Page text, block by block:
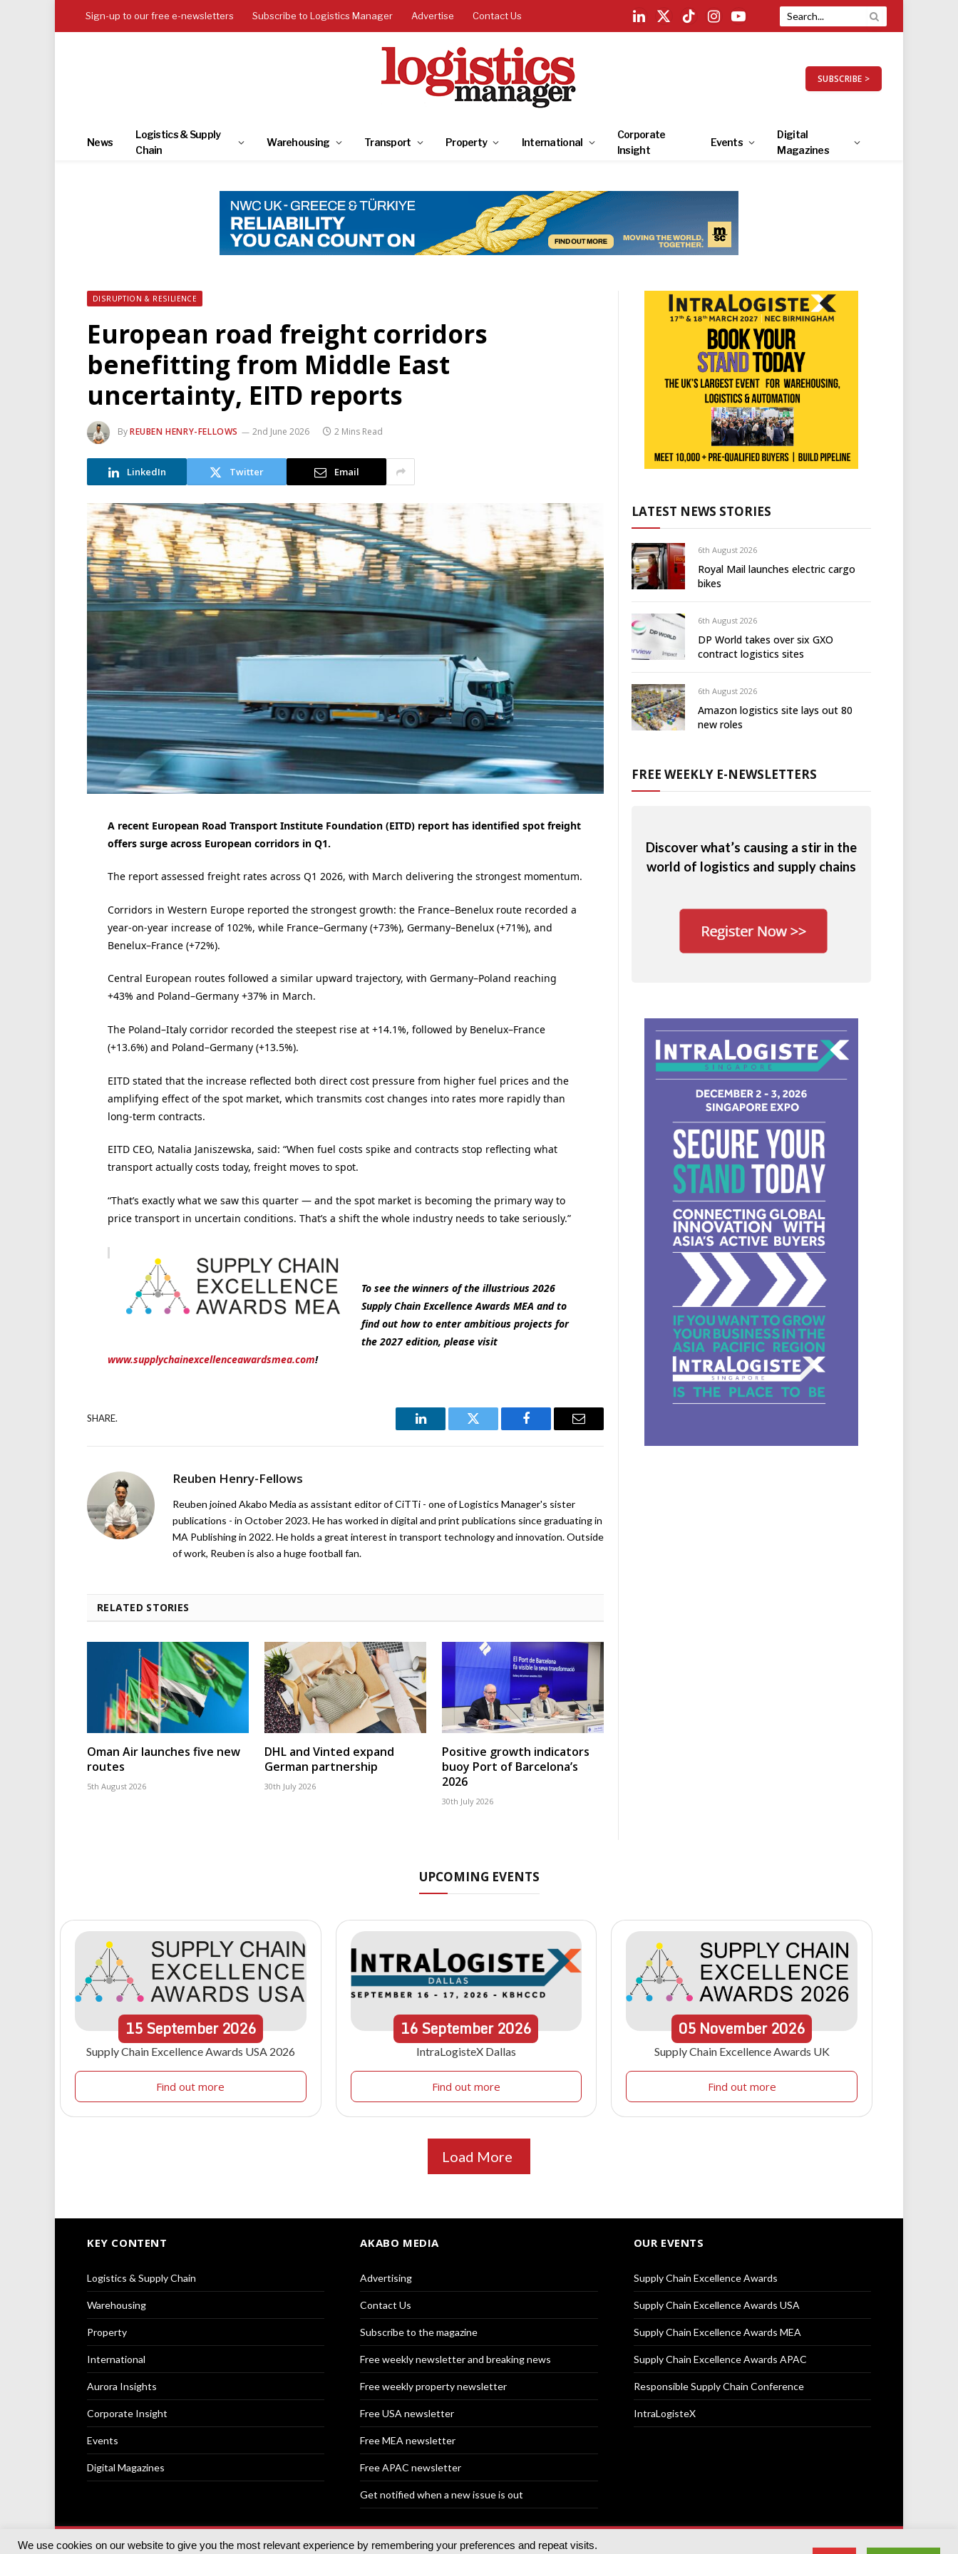
Sign-up to our free e-newsletters Subscribe to Logistics Manager Advertise Contact Us
LinkedIn
X
TikTokInstagramYouTube
SUBSCRIBE >
News
Logistics & Supply
Chain
Warehousing Transport Property International
Corporate
Insight
Events
Digital
Magazines
DISRUPTION & RESILIENCE
European road freight corridors
benefitting from Middle East
uncertainty, EITD reports
ByREUBEN HENRY-FELLOWS 2nd June 2026 2 Mins Read
LinkedIn Twitter Email
A recent European Road Transport Institute Foundation (EITD) report has identified spot freight
offers surge across European corridors in Q1.
The report assessed freight rates across Q1 2026, with March delivering the strongest momentum.
Corridors in Western Europe reported the strongest growth: the France–Benelux route recorded a
year-on-year increase of 102%, while France–Germany (+73%), Germany–Benelux (+71%), and
Benelux–France (+72%).
Central European routes followed a similar upward trajectory, with Germany–Poland reaching
+43% and Poland–Germany +37% in March.
The Poland–Italy corridor recorded the steepest rise at +14.1%, followed by Benelux–France
(+13.6%) and Poland–Germany (+13.5%).
EITD stated that the increase reflected both direct cost pressure from higher fuel prices and the
amplifying effect of the spot market, which transmits cost changes into rates more rapidly than
long-term contracts.
EITD CEO, Natalia Janiszewska, said: “When fuel costs spike and contracts stop reflecting what
transport actually costs today, freight moves to spot.
“That’s exactly what we saw this quarter — and the spot market is becoming the primary way to
price transport in uncertain conditions. That’s a shift the whole industry needs to take seriously.”
To see the winners of the illustrious 2026
Supply Chain Excellence Awards MEA and to
find out how to enter ambitious projects for
the 2027 edition, please visit
www.supplychainexcellenceawardsmea.com!
SHARE.
LinkedIn Twitter Facebook Email
Reuben Henry-Fellows
Reuben joined Akabo Media as assistant editor of CiTTi - one of Logistics Manager's sister
publications - in October 2023. He has worked in digital and print publications since graduating in
MA Publishing in 2022. He holds a great interest in transport technology and innovation. Outside
of work, Reuben is also a huge football fan.
RELATED STORIES
Oman Air launches five new
routes
5th August 2026
DHL and Vinted expand
German partnership
30th July 2026
Positive growth indicators
buoy Port of Barcelona’s
2026
30th July 2026
LATEST NEWS STORIES
6th August 2026
Royal Mail launches electric cargo
bikes
6th August 2026
DP World takes over six GXO
contract logistics sites
6th August 2026
Amazon logistics site lays out 80
new roles
FREE WEEKLY E-NEWSLETTERS
Discover what’s causing a stir in the
world of logistics and supply chains
UPCOMING EVENTS
15September 2026
Supply Chain Excellence Awards USA 2026
Find out more
16September2026
IntraLogisteX Dallas
Find out more
05 November 2026
Supply Chain Excellence Awards UK
Find out more
Load More
KEY CONTENT
Logistics & Supply Chain
Warehousing
Property
International
Aurora Insights
Corporate Insight
Events
Digital Magazines
AKABO MEDIA
Advertising
Contact Us
Subscribe to the magazine
Free weekly newsletter and breaking news
Free weekly property newsletter
Free USA newsletter
Free MEA newsletter
Free APAC newsletter
Get notified when a new issue is out
OUR EVENTS
Supply Chain Excellence Awards
Supply Chain Excellence Awards USA
Supply Chain Excellence Awards MEA
Supply Chain Excellence Awards APAC
Responsible Supply Chain Conference
IntraLogisteX
© 2025Akabo Media LtdRegistered No 07766641 England | All rights reserved. Cookie Policy
We use cookies on our website to give you the most relevant experience by remembering your preferences and repeat visits.